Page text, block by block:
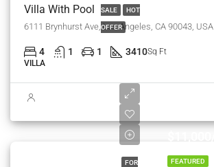
SALE HOT
OFFER
Villa With Pool
6111 Brynhurst Ave, Los Angeles, CA 90043, USA
4 1 1 3410Sq Ft
VILLA
FEATURED
FOR